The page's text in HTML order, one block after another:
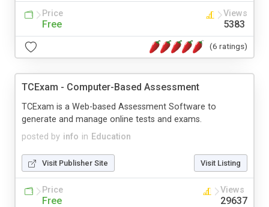
Price
Free
Views
5383
(6 ratings)
TCExam - Computer-Based Assessment
posted by info in Education
TCExam is a Web-based Assessment Software to
generate and manage online tests and exams.
Visit Publisher Site Visit Listing
Price
Free
Views
29637